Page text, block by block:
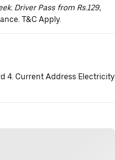
Driver Pass from Rs.129,
T&C Apply.
4. Current Address Electricity